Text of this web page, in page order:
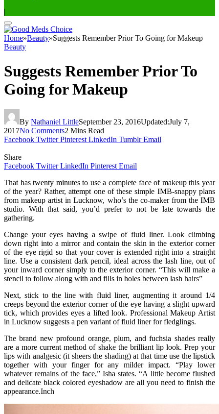
|
Home»Beauty»Suggests Remember Prior To Going for Makeup
Beauty
Suggests Remember Prior To
Going for Makeup
By Nathaniel LittleSeptember 23, 2016Updated:July 7,
2017No Comments2 Mins Read
Facebook Twitter Pinterest LinkedIn Tumblr Email
Share
Facebook Twitter LinkedIn Pinterest Email
That has twenty minutes to use a complete face of makeup this year
of the year? Rather, attempt one of these simple IMB-snappy plans
from makeup artist in Lucknow, who’s the co-maker from the IMB
studio. With that said, you’d prefer to not be late towards the
gathering.
Change your eyes having a swipe of fluid liner. Look climbing
down right into a mirror and contain the skin in the exterior corner
of the eye rigid so that your cover is extended right into a straight
line. Use a consistent dark pencil, ideal across the lash line, out of
your inward corner simply to the exterior corner. “This will make a
stencil to follow along with and fills in holes between lash hairs”
Next, stick to the line with fluid liner, augmenting it around 1/4
creeps beyond the exterior corner of the eye having a slight upward
tick, which provides eyes a lifted look. Professional Makeup Artist
in Lucknow suggests a pen variant of fluid liner for fledglings.
The brand new profound orange, plum, and fuchsia shades really
are a more current method of shake the brilliant lip look. Prep your
lips with analgesic (it sheers the shading) at that time use the lipstick
together with your finger for any milder impact. “Play lower
whatever remains of the face,” Isha states. “A little become flushed
and delicate black colored eyeshadow are all you need to finish the
appearance.Inch